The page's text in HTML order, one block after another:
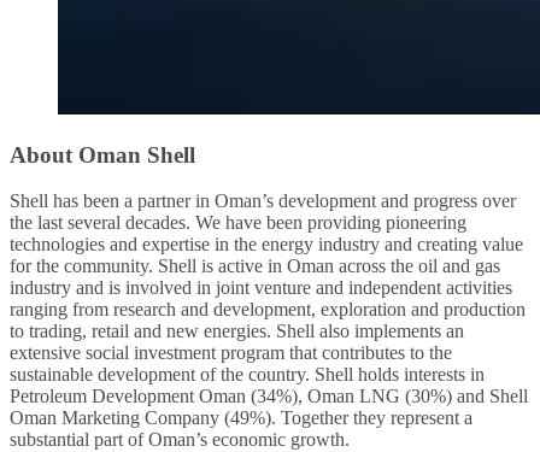
About Oman Shell
Shell has been a partner in Oman’s development and progress over
the last several decades. We have been providing pioneering
technologies and expertise in the energy industry and creating value
for the community. Shell is active in Oman across the oil and gas
industry and is involved in joint venture and independent activities
ranging from research and development, exploration and production
to trading, retail and new energies. Shell also implements an
extensive social investment program that contributes to the
sustainable development of the country. Shell holds interests in
Petroleum Development Oman (34%), Oman LNG (30%) and Shell
Oman Marketing Company (49%). Together they represent a
substantial part of Oman’s economic growth.